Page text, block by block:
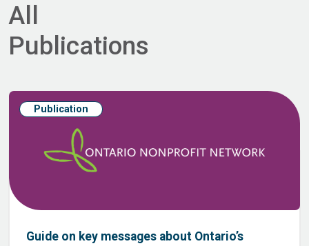
All
Publications
Publication
Guide on key messages about Ontario’s